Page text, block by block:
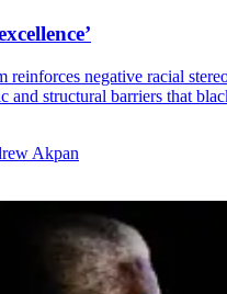
reinforces negative racial
and structural barriers that
Akpan